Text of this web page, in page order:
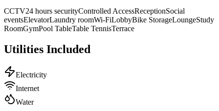
CCTV24 hours securityControlled AccessReceptionSocial
eventsElevatorLaundry roomWi-FiLobbyBike StorageLoungeStudy
RoomGymPool TableTable TennisTerrace
Utilities Included
Electricity
Internet
Water